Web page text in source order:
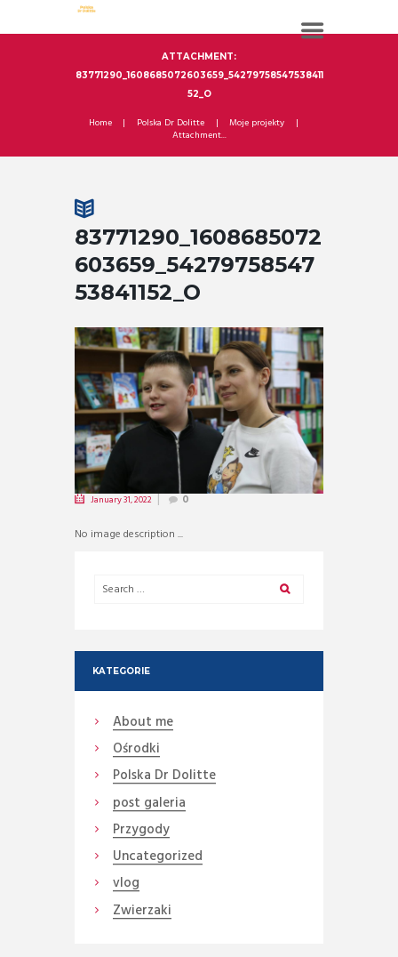
ATTACHMENT:
83771290_1608685072603659_54279758547538411
52_O
Home Polska Dr Dolitte
Moje projekty
Attachment...
83771290_1608685072
603659_54279758547
53841152_O
January 31, 2022 0
No image description ...
KATEGORIE
About me
Ośrodki
Polska Dr Dolitte
post galeria
Przygody
Uncategorized
vlog
Zwierzaki